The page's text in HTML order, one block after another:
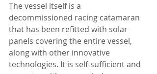
The vessel itself is a
decommissioned racing catamaran
that has been refitted with solar
panels covering the entire vessel,
along with other innovative
technologies. It is self-sufficient and